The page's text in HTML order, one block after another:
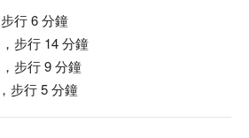
行 6 分鐘
步行 14 分鐘
步行 9 分鐘
步行 5 分鐘